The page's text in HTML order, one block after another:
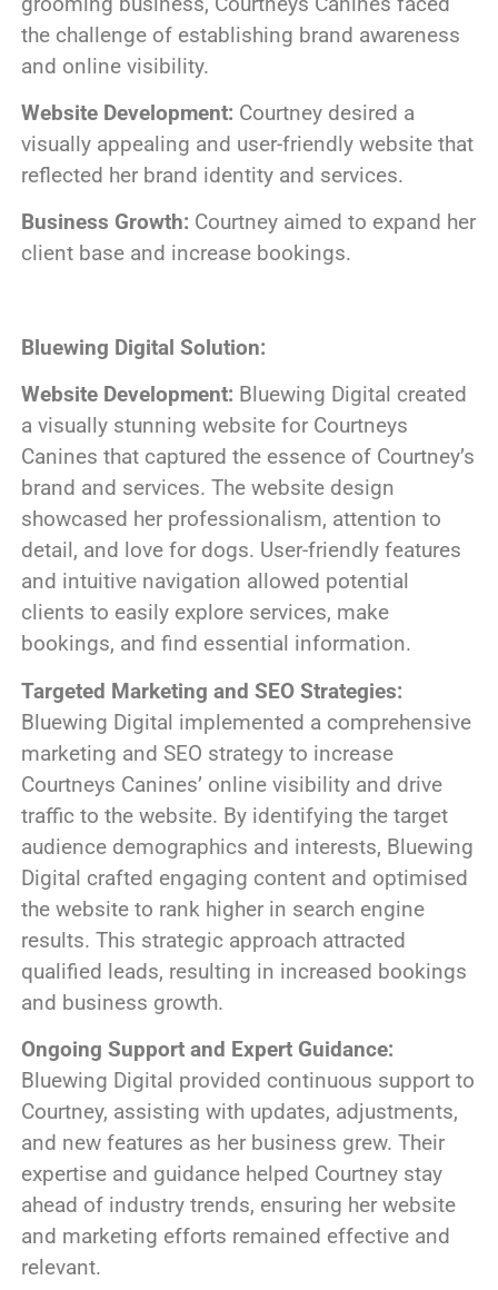
the challenge of establishing brand awareness
and online visibility.
Website Development: Courtney desired a
visually appealing and user-friendly website that
reflected her brand identity and services.
Business Growth: Courtney aimed to expand her
client base and increase bookings.
Bluewing Digital Solution:
Website Development: Bluewing Digital created
a visually stunning website for Courtneys
Canines that captured the essence of Courtney’s
brand and services. The website design
showcased her professionalism, attention to
detail, and love for dogs. User-friendly features
and intuitive navigation allowed potential
clients to easily explore services, make
bookings, and find essential information.
Targeted Marketing and SEO Strategies:
Bluewing Digital implemented a comprehensive
marketing and SEO strategy to increase
Courtneys Canines’ online visibility and drive
traffic to the website. By identifying the target
audience demographics and interests, Bluewing
Digital crafted engaging content and optimised
the website to rank higher in search engine
results. This strategic approach attracted
qualified leads, resulting in increased bookings
and business growth.
Ongoing Support and Expert Guidance:
Bluewing Digital provided continuous support to
Courtney, assisting with updates, adjustments,
and new features as her business grew. Their
expertise and guidance helped Courtney stay
ahead of industry trends, ensuring her website
and marketing efforts remained effective and
relevant.